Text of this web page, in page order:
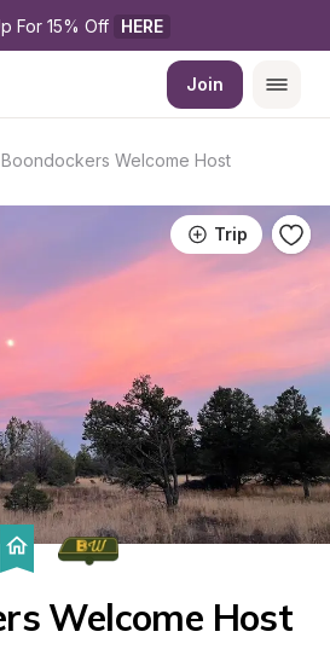
For 15% Off HERE
Join
Boondockers Welcome Host
Trip
Welcome Host